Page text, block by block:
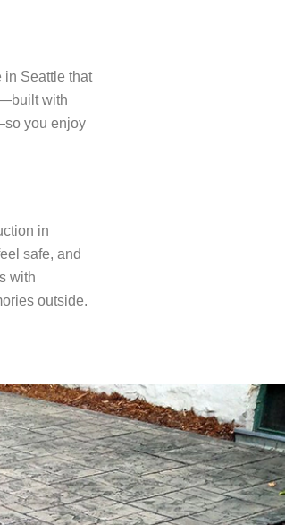
in Seattle that
with
you enjoy
in
safe, and
with
outside.